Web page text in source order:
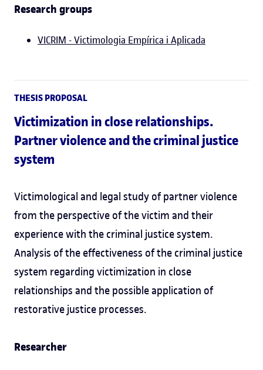
Research groups
VICRIM - Victimologia Empírica i Aplicada
THESIS PROPOSAL
Victimization in close relationships.
Partner violence and the criminal justice
system
Victimological and legal study of partner violence
from the perspective of the victim and their
experience with the criminal justice system.
Analysis of the effectiveness of the criminal justice
system regarding victimization in close
relationships and the possible application of
restorative justice processes.
Researcher